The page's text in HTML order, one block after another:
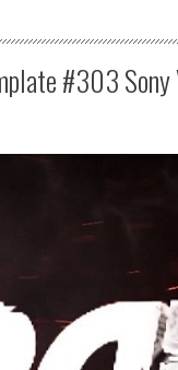
#303 Sony